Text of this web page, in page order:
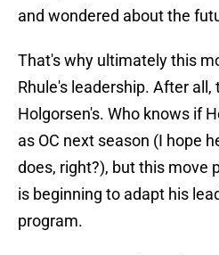
and wondered about the
That's why ultimately this
Rhule's leadership. After
Holgorsen's. Who knows if
as OC next season (I hope
does, right?), but this move
is beginning to adapt his
program.